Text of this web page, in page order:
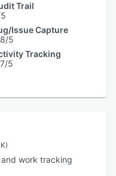
Trail
Issue Capture
5
Tracking
5
work tracking